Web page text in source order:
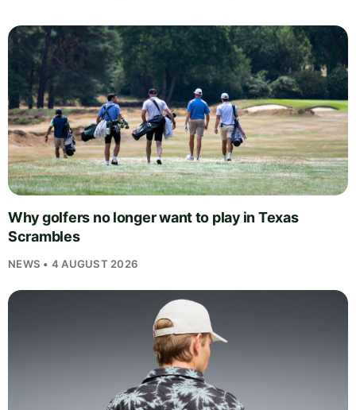
Why golfers no longer want to play in Texas
Scrambles
NEWS • 4 AUGUST 2026